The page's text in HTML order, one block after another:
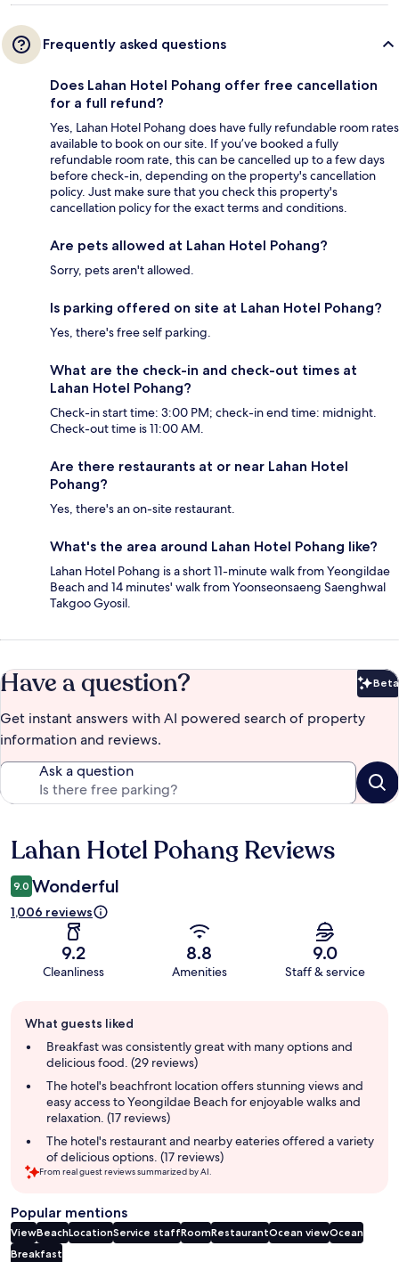
Frequently asked questions
Does Lahan Hotel Pohang offer free cancellation
for a full refund?
Yes, Lahan Hotel Pohang does have fully refundable room rates
available to book on our site. If you’ve booked a fully
refundable room rate, this can be cancelled up to a few days
before check-in, depending on the property's cancellation
policy. Just make sure that you check this property's
cancellation policy for the exact terms and conditions.
Are pets allowed at Lahan Hotel Pohang?
Sorry, pets aren't allowed.
Is parking offered on site at Lahan Hotel Pohang?
Yes, there's free self parking.
What are the check-in and check-out times at
Lahan Hotel Pohang?
Check-in start time: 3:00 PM; check-in end time: midnight.
Check-out time is 11:00 AM.
Are there restaurants at or near Lahan Hotel
Pohang?
Yes, there's an on-site restaurant.
What's the area around Lahan Hotel Pohang like?
Lahan Hotel Pohang is a short 11-minute walk from Yeongildae
Beach and 14 minutes' walk from Yoonseonsaeng Saenghwal
Takgoo Gyosil.
Have a question? Beta
Get instant answers with AI powered search of property
information and reviews.
Ask a question
Reviews
Lahan Hotel Pohang Reviews
9.0 Wonderful
1,006 reviews
9.2
Cleanliness
8.8
Amenities
9.0
Staff & service
review
summary
What guests liked
Breakfast was consistently great with many options and
delicious food. (29 reviews)
The hotel's beachfront location offers stunning views and
easy access to Yeongildae Beach for enjoyable walks and
relaxation. (17 reviews)
The hotel's restaurant and nearby eateries offered a variety
of delicious options. (17 reviews)
From real guest reviews summarized by AI.
Popular mentions
ViewBeachLocationService staffRoomRestaurantOcean viewOcean
Breakfast